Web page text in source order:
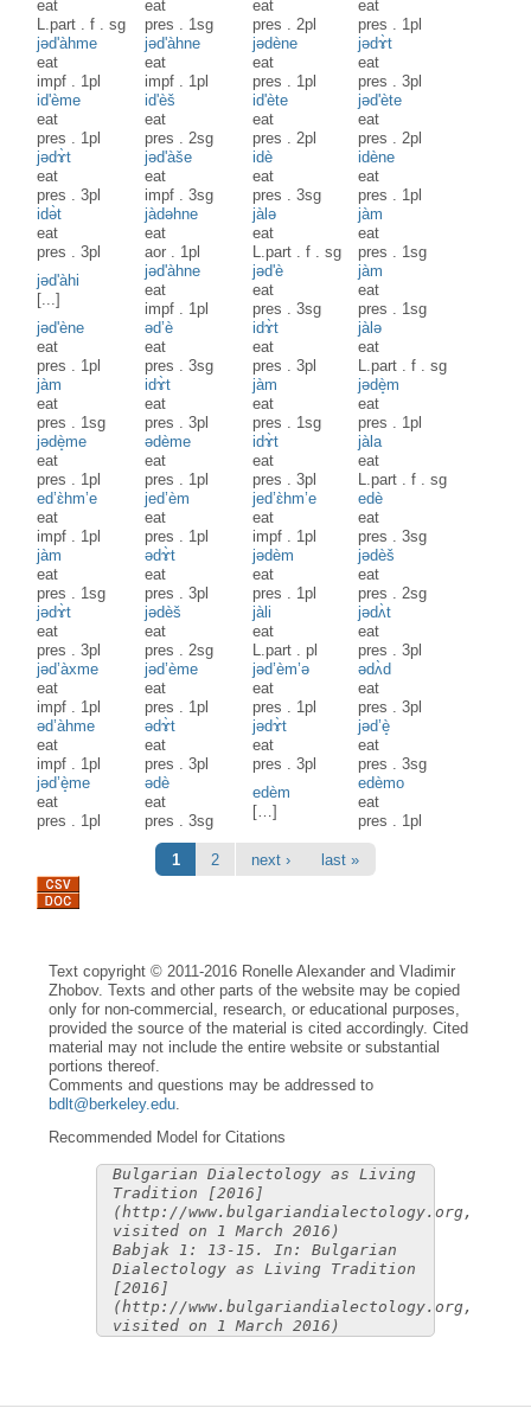
eat
L.part .f .sg
eat
pres . 1sg
eat
pres .2pl
eat
pres . 1pl
jəd'àhme
eat
impf . 1pl
jəd'àhne
eat
impf . 1pl
jədène
eat
pres . 1pl
jədɤ̀t
eat
pres .3pl
id'ème
eat
pres . 1pl
id'èš
eat
pres .2sg
id'ète
eat
pres .2pl
jəd'ète
eat
pres .2pl
jədɤ̀t
eat
pres .3pl
jəd'àše
eat
impf .3sg
idè
eat
pres .3sg
idène
eat
pres . 1pl
idə̀t
eat
pres .3pl
jàdəhne
eat
aor . 1pl
jàlə
eat
L.part .f .sg
jàm
eat
pres . 1sg
jəd'àhi
[...]
jəd'àhne
eat
impf . 1pl
jəd'è
eat
pres .3sg
jàm
eat
pres . 1sg
jəd'ène
eat
pres . 1pl
əd’è
eat
pres .3sg
idɤ̀t
eat
pres .3pl
jàlə
eat
L.part .f .sg
jàm
eat
pres . 1sg
idɤ̀t
eat
pres .3pl
jàm
eat
pres . 1sg
jədè̝m
eat
pres . 1pl
jədè̝me
eat
pres . 1pl
ədème
eat
pres . 1pl
idɤ̀t
eat
pres .3pl
jàla
eat
L.part .f .sg
ed’ɛ̀hm’e
eat
impf . 1pl
jed’èm
eat
pres . 1pl
jed’ɛ̀hm’e
eat
impf . 1pl
edè
eat
pres .3sg
jàm
eat
pres . 1sg
ədɤ̀t
eat
pres .3pl
jədèm
eat
pres . 1pl
jədèš
eat
pres .2sg
jədɤ̀t
eat
pres .3pl
jədèš
eat
pres .2sg
jàli
eat
L.part .pl
jədʌ̀t
eat
pres .3pl
jəd’àxme
eat
impf . 1pl
jəd’ème
eat
pres . 1pl
jəd’èm’ə
eat
pres . 1pl
ədʌ̀d
eat
pres .3pl
əd’àhme
eat
impf . 1pl
ədɤ̀t
eat
pres .3pl
jədɤ̀t
eat
pres .3pl
jəd’è̝
eat
pres .3sg
jəd’è̝me
eat
pres . 1pl
ədè
eat
pres .3sg
edèm
[…]
edèmo
eat
pres . 1pl
1 2 next › last »
Text copyright © 2011-2016 Ronelle Alexander and Vladimir
Zhobov. Texts and other parts of the website may be copied
only for non-commercial, research, or educational purposes,
provided the source of the material is cited accordingly. Cited
material may not include the entire website or substantial
portions thereof.
Comments and questions may be addressed to
bdlt@berkeley.edu.
Recommended Model for Citations
Bulgarian Dialectology as Living
Tradition [2016]
(http://www.bulgariandialectology.org,
visited on 1 March 2016)
Babjak 1: 13-15. In: Bulgarian
Dialectology as Living Tradition
[2016]
(http://www.bulgariandialectology.org,
visited on 1 March 2016)